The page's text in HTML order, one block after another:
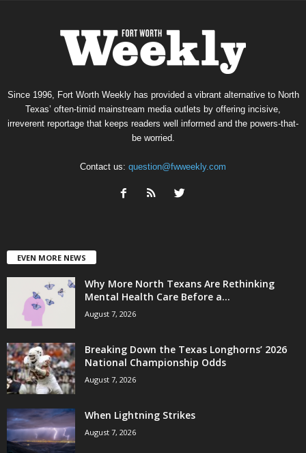
Since 1996, Fort Worth Weekly has provided a vibrant alternative to North
Texas’ often-timid mainstream media outlets by offering incisive,
irreverent reportage that keeps readers well informed and the powers-that-
be worried.
Contact us: question@fwweekly.com
EVEN MORE NEWS
Why More North Texans Are Rethinking
Mental Health Care Before a...
August 7, 2026
Breaking Down the Texas Longhorns’ 2026
National Championship Odds
August 7, 2026
When Lightning Strikes
August 7, 2026